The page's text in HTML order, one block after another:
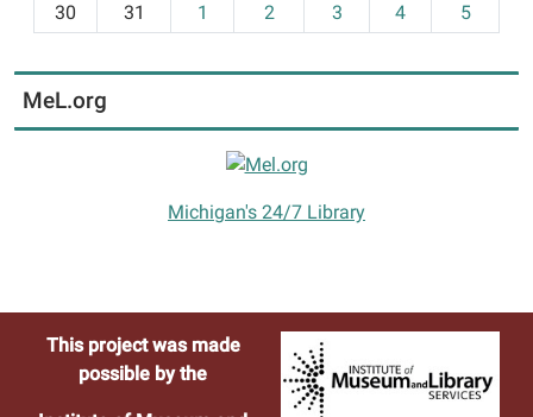
30
31 1 2 3 4 5
MeL.org
Michigan's 24/7 Library
This project was made
possible by the